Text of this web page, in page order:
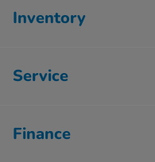
Inventory
Service
Finance